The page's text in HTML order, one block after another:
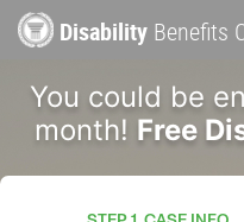
Disability Benefits
navigation
You could be
month! Free